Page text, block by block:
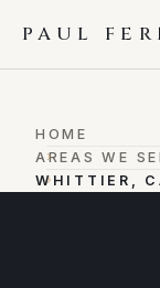
PAUL
HOME
›
AREAS WE
›
WHITTIER,